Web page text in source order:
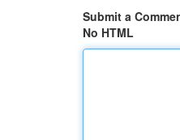
Submit a
No HTML